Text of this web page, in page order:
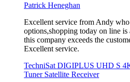
Patrick Heneghan
Excellent service from Andy
options,shopping today on line
this company exceeds the
Excellent service.
TechniSat DIGIPLUS UHD S
Tuner Satellite Receiver